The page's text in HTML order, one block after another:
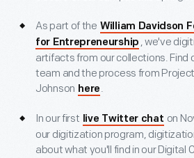
As part of the William Davidson
for Entrepreneurship , we've
artifacts from our collections. Find
team and the process from
Johnson here .
In our first live Twitter chat on
our digitization program,
about what you'll find in our Digital